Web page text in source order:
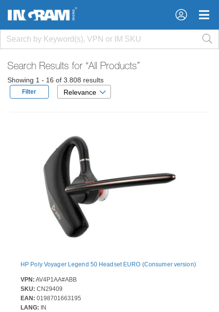
×
×
Search Results for “All Products”
Showing 1 - 16 of 3.808 results
Filter Relevance
HP Poly Voyager Legend 50 Headset EURO (Consumer version)
VPN: AV4P1AA#ABB
SKU: CN29409
EAN: 0198701663195
LANG: IN